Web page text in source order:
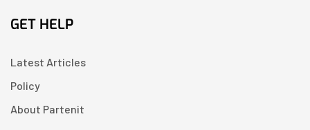
GET HELP
Latest Articles
Policy
About Partenit